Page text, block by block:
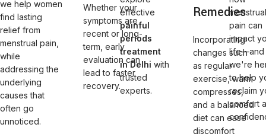
we help women
find lasting
relief from
menstrual pain,
while
addressing the
underlying
causes that
often go
unnoticed.
Whether your
symptoms are
recent or long-
term, early
evaluation can
lead to faster
recovery.
effective
painful
periods
treatment
in Delhi with
trusted
experts.
Remedies
Incorporating
changes such
as regular
exercise, warm
compresses,
and a balanced
diet can ease
discomfort
pain can
impact
life—and
we're
to help
reclaim
comfort